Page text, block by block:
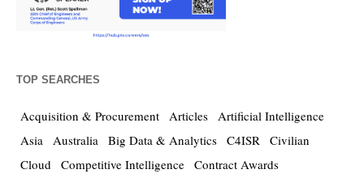
TOP SEARCHES
Acquisition & Procurement Articles Artificial Intelligence
Asia Australia Big Data & Analytics C4ISR Civilian
Cloud Competitive Intelligence Contract Awards